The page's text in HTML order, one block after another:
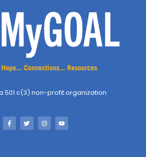
a 501 c(3) non-profit organization